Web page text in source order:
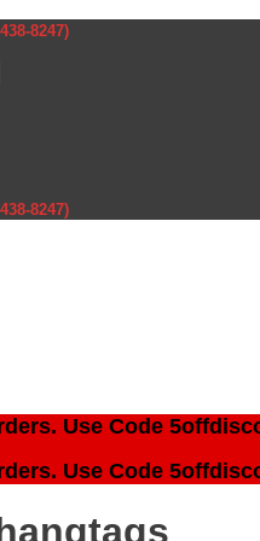
8247)
8247)
Use Code
Use Code